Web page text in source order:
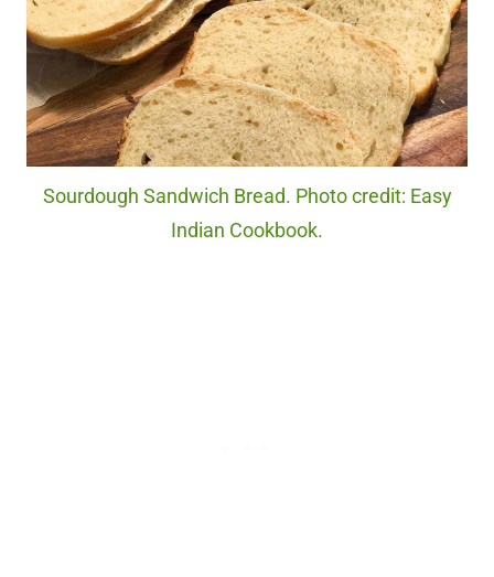
Sourdough Sandwich Bread. Photo credit: Easy
Indian Cookbook.